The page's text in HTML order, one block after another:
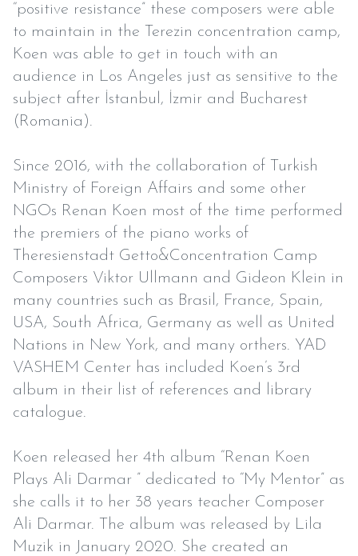
“positive resistance” these composers were able
to maintain in the Terezin concentration camp,
Koen was able to get in touch with an
audience in Los Angeles just as sensitive to the
subject after İstanbul, İzmir and Bucharest
(Romania).
Since 2016, with the collaboration of Turkish
Ministry of Foreign Affairs and some other
NGOs Renan Koen most of the time performed
the premiers of the piano works of
Theresienstadt Getto&Concentration Camp
Composers Viktor Ullmann and Gideon Klein in
many countries such as Brasil, France, Spain,
USA, South Africa, Germany as well as United
Nations in New York, and many orthers. YAD
VASHEM Center has included Koen’s 3rd
album in their list of references and library
catalogue.
Koen released her 4th album “Renan Koen
Plays Ali Darmar ” dedicated to “My Mentor” as
she calls it to her 38 years teacher Composer
Ali Darmar. The album was released by Lila
Muzik in January 2020. She created an